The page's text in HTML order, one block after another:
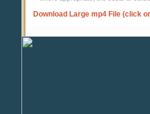
Download Large mp4 File (click